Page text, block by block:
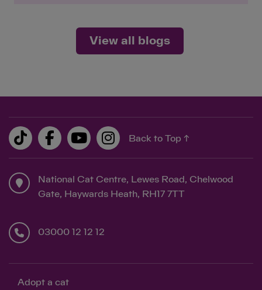
View all blogs
Back to Top ↑
National Cat Centre, Lewes Road, Chelwood
Gate, Haywards Heath, RH17 7TT
03000 12 12 12
Adopt a cat